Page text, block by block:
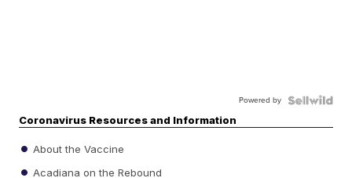
Powered by
Coronavirus Resources and Information
About the Vaccine
Acadiana on the Rebound